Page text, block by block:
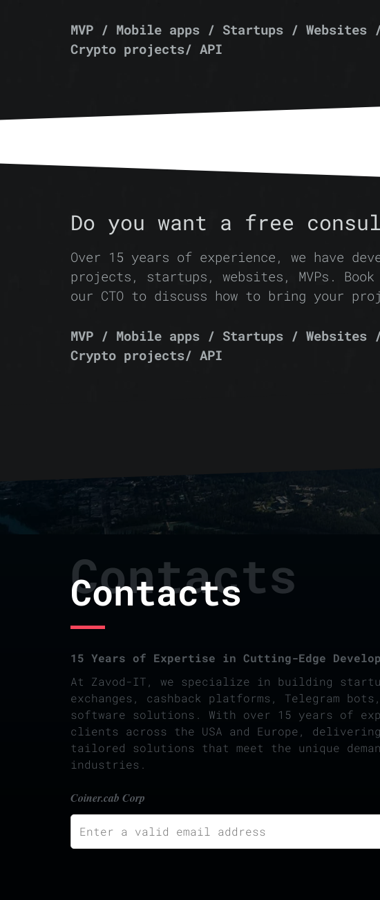
MVP / Mobile apps / Startups /
Crypto projects/ API
Do you want a free
Over 15 years of experience, we have
projects, startups, websites, MVPs.
our CTO to discuss how to bring your
MVP / Mobile apps / Startups /
Crypto projects/ API
Contacts
Contacts
15 Years of Expertise in Cutting-Edge
At Zavod-IT, we specialize in building
exchanges, cashback platforms, Telegram
software solutions. With over 15 years of
clients across the USA and Europe,
tailored solutions that meet the unique
industries.
Coiner.cab Corp